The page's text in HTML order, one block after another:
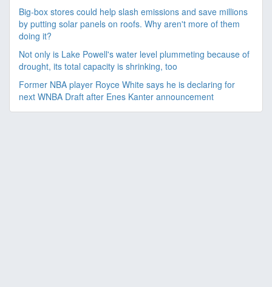
Big-box stores could help slash emissions and save millions
by putting solar panels on roofs. Why aren't more of them
doing it?
Not only is Lake Powell's water level plummeting because of
drought, its total capacity is shrinking, too
Former NBA player Royce White says he is declaring for
next WNBA Draft after Enes Kanter announcement